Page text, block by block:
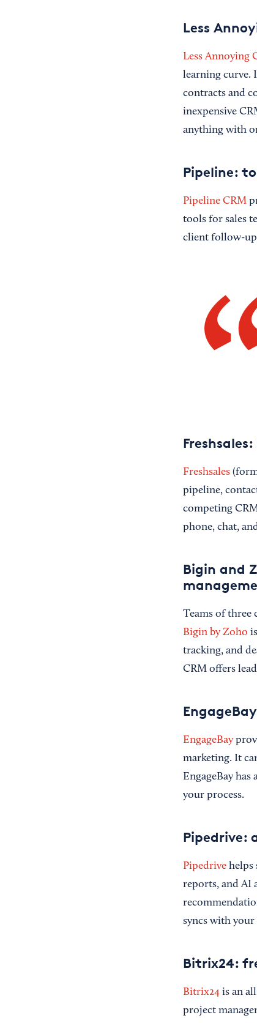
Less
Less Annoying
learning curve.
contracts and
inexpensive
anything with
Pipeline:
Pipeline CRM
tools for sales
client follow-
Freshsales
pipeline,
competing
phone, chat,
Bigin and
Teams of three
Bigin by Zoho
tracking, and
CRM offers
EngageBay
marketing. It
EngageBay
your process.
Pipedrive:
Pipedrivehelps
reports, and AI
syncs with your
Bitrix24:
Bitrix24is an
project